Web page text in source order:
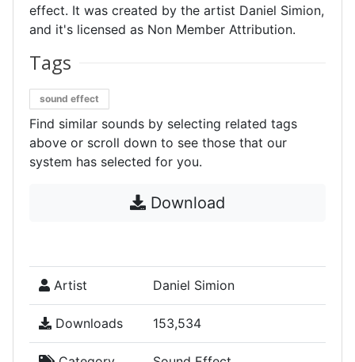
effect. It was created by the artist Daniel Simion,
and it's licensed as Non Member Attribution.
Tags
sound effect
Find similar sounds by selecting related tags
above or scroll down to see those that our
system has selected for you.
Download
Artist Daniel Simion
Downloads 153,534